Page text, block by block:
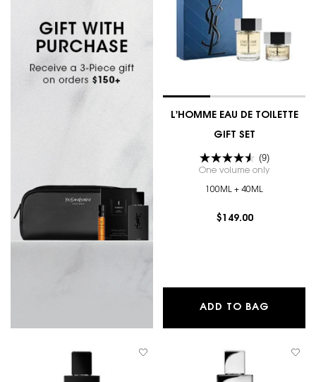
L'HOMME EAU DE TOILETTE
GIFT SET
(9)
One volume only
100ML + 40ML
$149.00
ADD TO BAG